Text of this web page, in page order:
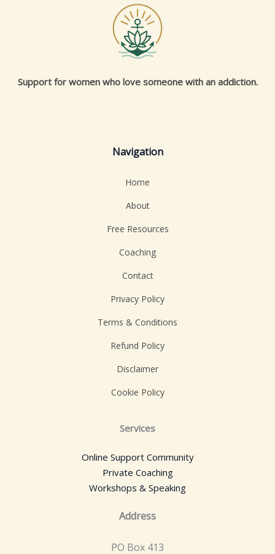
Support for women who love someone with an addiction.
Navigation
Home
About
Free Resources
Coaching
Contact
Privacy Policy
Terms & Conditions
Refund Policy
Disclaimer
Cookie Policy
Services
Online Support Community
Private Coaching
Workshops & Speaking
Address
PO Box 413